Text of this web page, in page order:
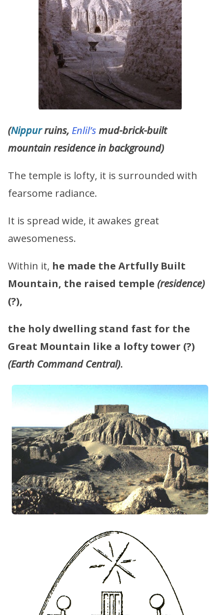
(Nippurruins, Enlil’smud-brick-built
mountain residence in background)
The temple is lofty, it is surrounded with
fearsome radiance.
It is spread wide, it awakes great
awesomeness.
Within it, he made the Artfully Built
Mountain, the raised temple (residence)
(?),
the holy dwelling stand fast for the
Great Mountain like a lofty tower (?)
(Earth Command Central).